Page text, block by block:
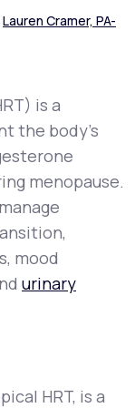
change
Lauren Cramer, PA-
is a
the body’s
menopause.
mood
urinary
HRT, is a